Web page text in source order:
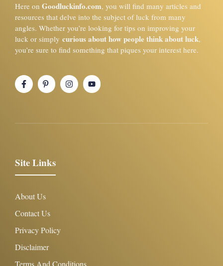
Here on Goodluckinfo.com, you will find many articles and
resources that delve into the subject of luck from many
angles. Whether you’re looking for tips on improving your
luck or simply curious about how people think about luck,
you’re sure to find something that piques your interest here.
Site Links
About Us
Contact Us
Privacy Policy
Disclaimer
Terms And Conditions